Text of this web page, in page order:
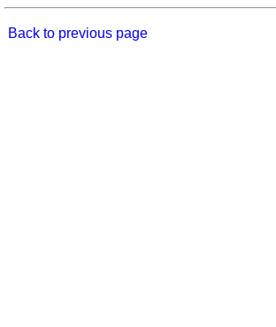
Back to previous page